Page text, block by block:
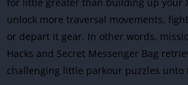
unlock more traversal movements,
or depart it gear. In other words,
Hacks and Secret Messenger Bag
challenging little parkour puzzles unto